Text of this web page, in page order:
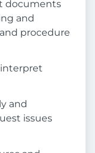
documents
and
procedure
interpret
and
issues